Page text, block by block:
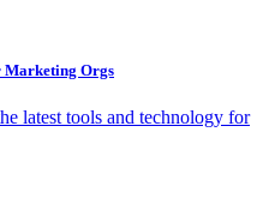
Marketing Orgs
latest tools and technology for